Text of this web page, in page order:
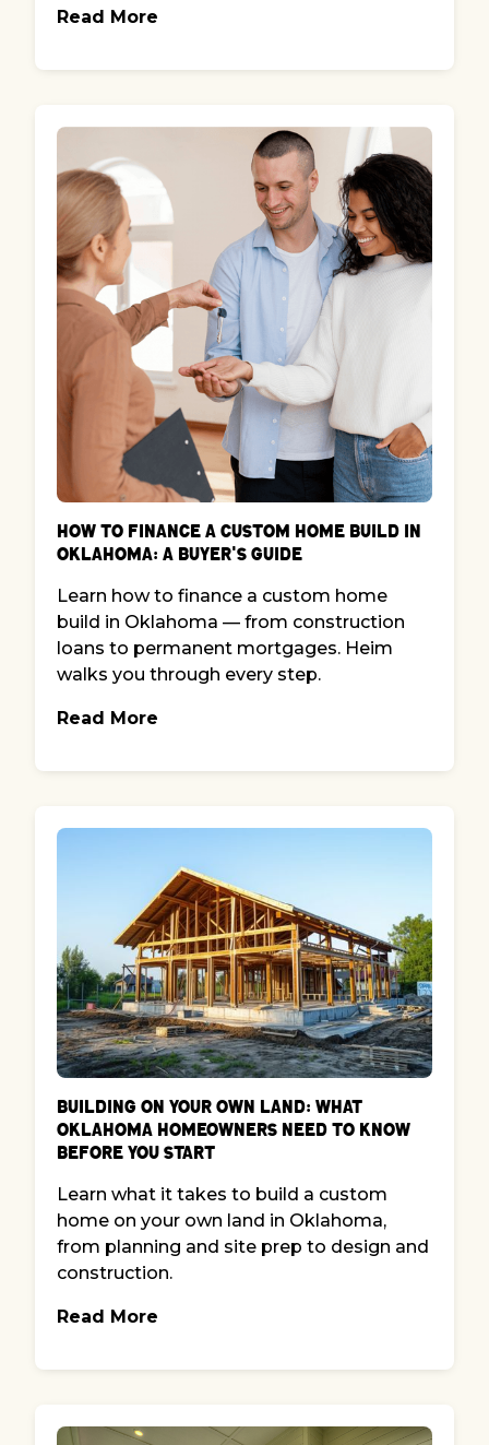
Read More
How to Finance a Custom Home Build in
Oklahoma: A Buyer's Guide
Learn how to finance a custom home
build in Oklahoma — from construction
loans to permanent mortgages. Heim
walks you through every step.
Read More
Building on Your Own Land: What
Oklahoma Homeowners Need to Know
Before You Start
Learn what it takes to build a custom
home on your own land in Oklahoma,
from planning and site prep to design and
construction.
Read More